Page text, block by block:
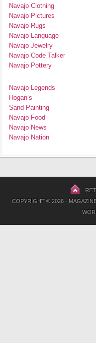
Navajo Clothing
Navajo Pictures
Navajo Rugs
Navajo Language
Navajo Jewelry
Navajo Code Talker
Navajo Pottery
Navajo Legends
Hogan’s
Sand Painting
Navajo Food
Navajo News
Navajo Nation
COPYRIGHT © 2026 ·